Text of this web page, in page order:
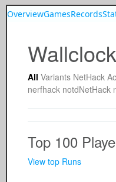
OverviewGamesRecords
All Variants NetHack
nerfhack notdNetHack
Top 100
View top Runs